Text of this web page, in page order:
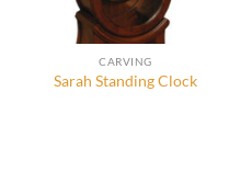
CARVING
Sarah Standing Clock